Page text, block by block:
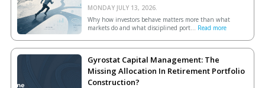
MONDAY JULY 13, 2026.
Why how investors behave matters more than what
markets do and what disciplined port... Read more
Gyrostat Capital Management: The
Missing Allocation In Retirement Portfolio
Construction?